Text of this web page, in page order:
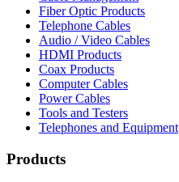
Fiber Optic Products
Telephone Cables
Audio / Video Cables
HDMI Products
Coax Products
Computer Cables
Power Cables
Tools and Testers
Telephones and Equipment
Products